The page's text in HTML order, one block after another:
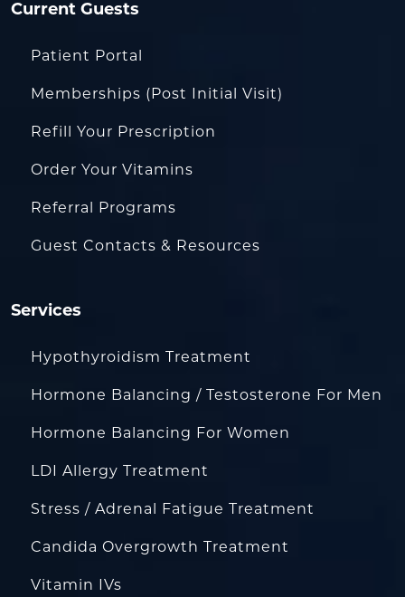
Current Guests
Patient Portal
Memberships (Post Initial Visit)
Refill Your Prescription
Order Your Vitamins
Referral Programs
Guest Contacts & Resources
Services
Hypothyroidism Treatment
Hormone Balancing / Testosterone For Men
Hormone Balancing For Women
LDI Allergy Treatment
Stress / Adrenal Fatigue Treatment
Candida Overgrowth Treatment
Vitamin IVs